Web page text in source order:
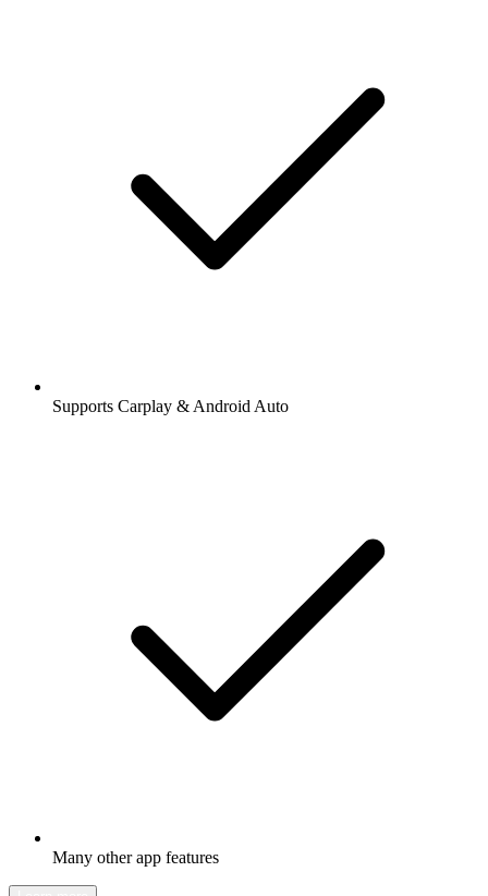
Supports Carplay & Android Auto
Many other app features